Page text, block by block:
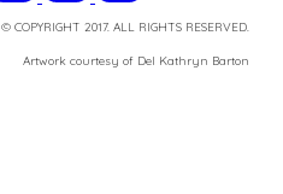
© COPYRIGHT 2017. ALL RIGHTS RESERVED.
​Artwork courtesy of Del Kathryn Barton